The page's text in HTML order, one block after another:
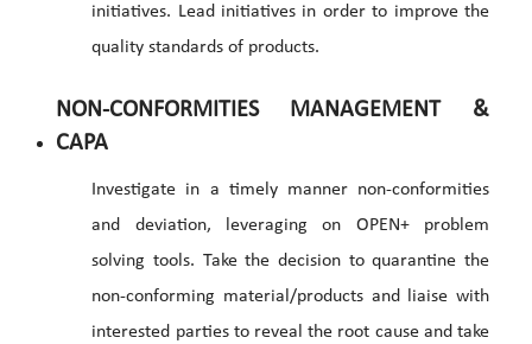
initiatives. Lead initiatives in order to improve the
quality standards of products.
NON-CONFORMITIES MANAGEMENT &
CAPA
Investigate in a timely manner non-conformities
and deviation, leveraging on OPEN+ problem
solving tools. Take the decision to quarantine the
non-conforming material/products and liaise with
interested parties to reveal the root cause and take